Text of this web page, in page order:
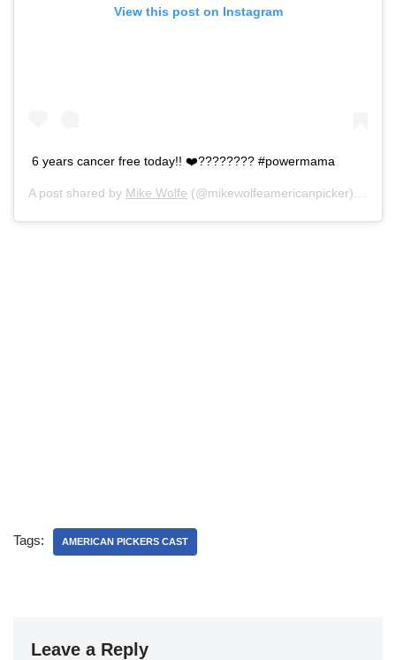
View this post on Instagram
6 years cancer free today!! ❤️???????? #powermama
A post shared by Mike Wolfe (@mikewolfeamericanpicker) on
Tags: AMERICAN PICKERS CAST
Leave a Reply